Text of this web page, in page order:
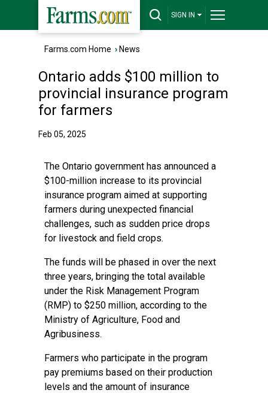
SIGN IN
Farms.com Home › News
Ontario adds $100 million to
provincial insurance program
for farmers
Feb 05, 2025
The Ontario government has announced a
$100-million increase to its provincial
insurance program aimed at supporting
farmers during unexpected financial
challenges, such as sudden price drops
for livestock and field crops.
The funds will be phased in over the next
three years, bringing the total available
under the Risk Management Program
(RMP) to $250 million, according to the
Ministry of Agriculture, Food and
Agribusiness.
Farmers who participate in the program
pay premiums based on their production
levels and the amount of insurance